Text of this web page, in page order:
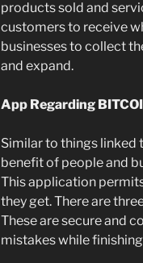
products sold and
customers to receive
businesses to collect
and expand.
App Regarding
Similar to things linked
benefit of people and
This application
they get. There are
These are secure and
mistakes while